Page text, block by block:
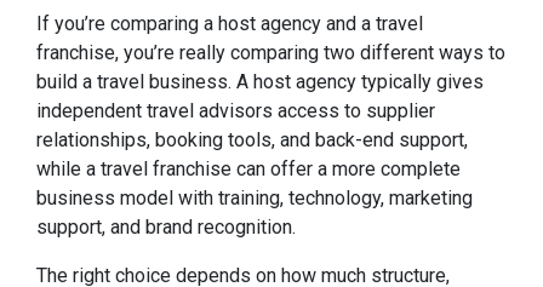
If you’re comparing a host agency and a travel
franchise, you’re really comparing two different ways to
build a travel business. A host agency typically gives
independent travel advisors access to supplier
relationships, booking tools, and back-end support,
while a travel franchise can offer a more complete
business model with training, technology, marketing
support, and brand recognition.
The right choice depends on how much structure,